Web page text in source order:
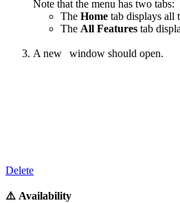
Note that the menu has two tabs:
The Home tab displays all
The All Features tab
A new window should open.
Delete
⚠️ Availability